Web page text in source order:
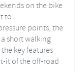
on the bike
to.
points, the
short walking
key features
it of the off-road